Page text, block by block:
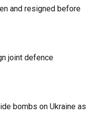
and resigned before
joint defence
bombs on Ukraine as